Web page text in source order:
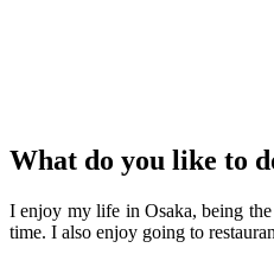
What do you like to
I enjoy my life in Osaka, being
time. I also enjoy going to